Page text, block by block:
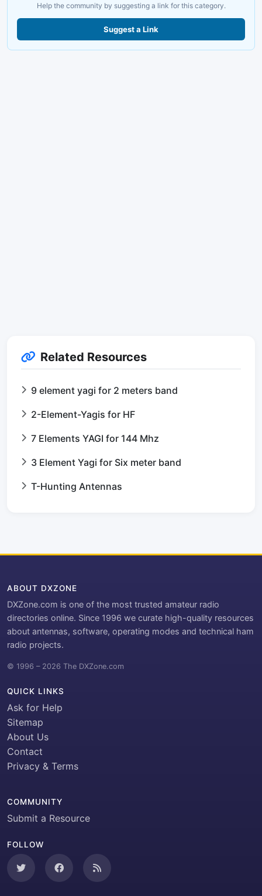
Help the community by suggesting a link for this category.
Suggest a Link
Related Resources
9 element yagi for 2 meters band
2-Element-Yagis for HF
7 Elements YAGI for 144 Mhz
3 Element Yagi for Six meter band
T-Hunting Antennas
ABOUT DXZONE
DXZone.com is one of the most trusted amateur radio
directories online. Since 1996 we curate high-quality resources
about antennas, software, operating modes and technical ham
radio projects.
© 1996 – 2026 The DXZone.com
QUICK LINKS
Ask for Help
Sitemap
About Us
Contact
Privacy & Terms
COMMUNITY
Submit a Resource
FOLLOW